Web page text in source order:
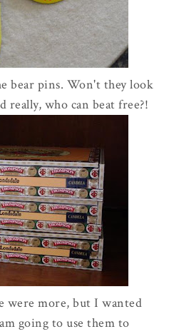
bear pins. Won't they look
really, who can beat free?!
were more, but I wanted
going to use them to